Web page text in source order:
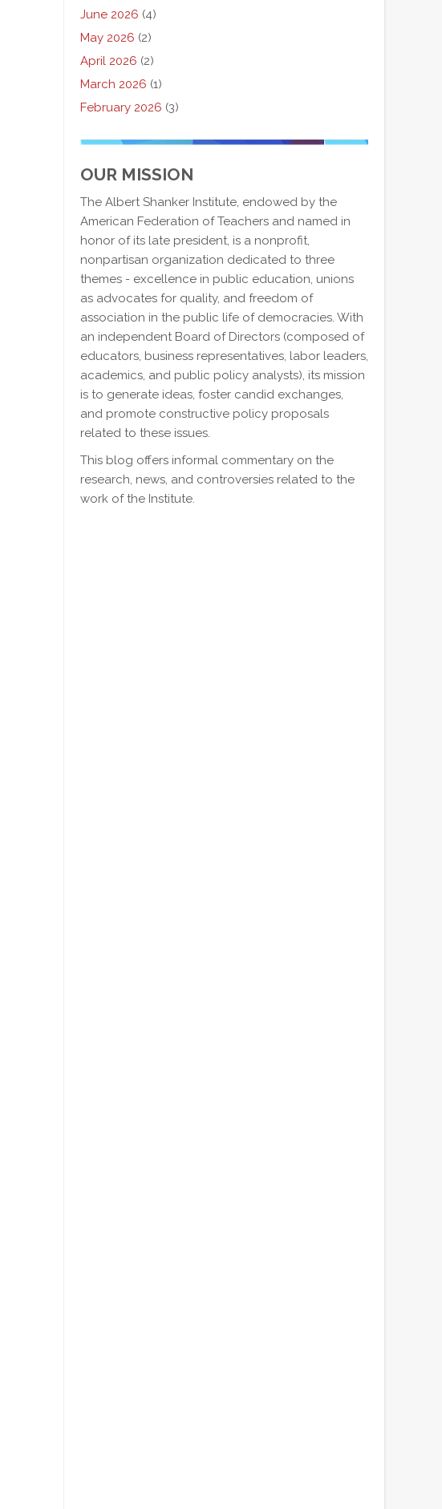
June 2026 (4)
May 2026 (2)
April 2026 (2)
March 2026 (1)
February 2026 (3)
OUR MISSION
The Albert Shanker Institute, endowed by the
American Federation of Teachers and named in
honor of its late president, is a nonprofit,
nonpartisan organization dedicated to three
themes - excellence in public education, unions
as advocates for quality, and freedom of
association in the public life of democracies. With
an independent Board of Directors (composed of
educators, business representatives, labor leaders,
academics, and public policy analysts), its mission
is to generate ideas, foster candid exchanges,
and promote constructive policy proposals
related to these issues.
This blog offers informal commentary on the
research, news, and controversies related to the
work of the Institute.